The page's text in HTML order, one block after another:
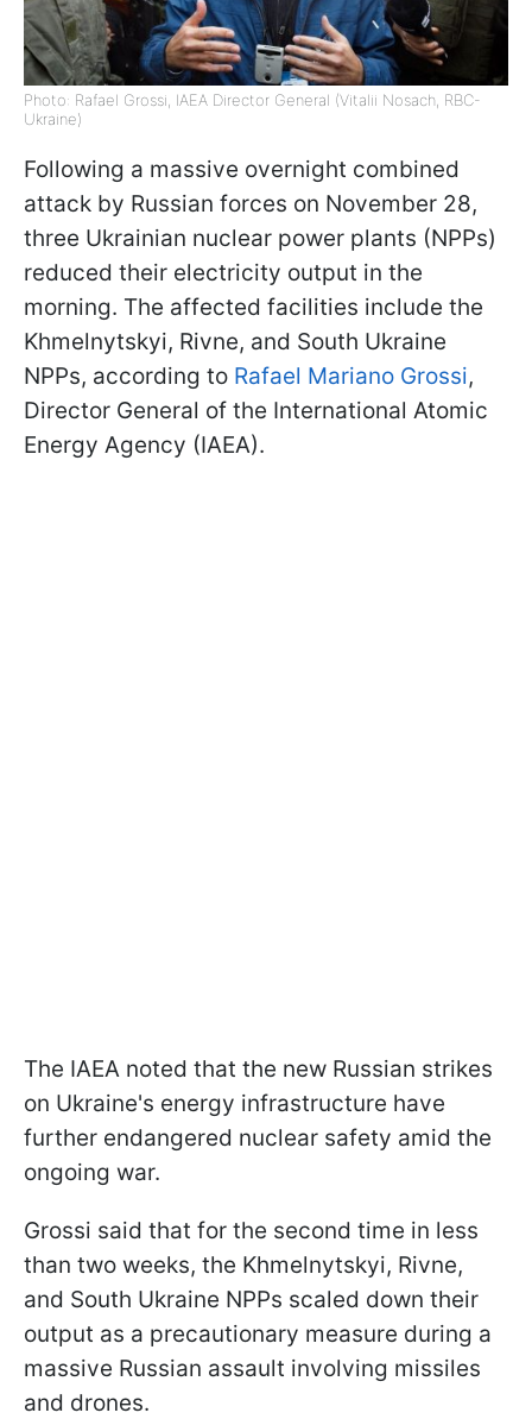
Photo: Rafael Grossi, IAEA Director General (Vitalii Nosach, RBC-
Ukraine)
Following a massive overnight combined
attack by Russian forces on November 28,
three Ukrainian nuclear power plants (NPPs)
reduced their electricity output in the
morning. The affected facilities include the
Khmelnytskyi, Rivne, and South Ukraine
NPPs, according to Rafael Mariano Grossi,
Director General of the International Atomic
Energy Agency (IAEA).
The IAEA noted that the new Russian strikes
on Ukraine's energy infrastructure have
further endangered nuclear safety amid the
ongoing war.
Grossi said that for the second time in less
than two weeks, the Khmelnytskyi, Rivne,
and South Ukraine NPPs scaled down their
output as a precautionary measure during a
massive Russian assault involving missiles
and drones.